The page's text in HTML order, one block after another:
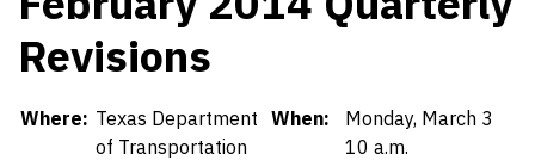
Revisions
Details
Where: Texas Department
of Transportation
When:
Monday, March 3
10 a.m.